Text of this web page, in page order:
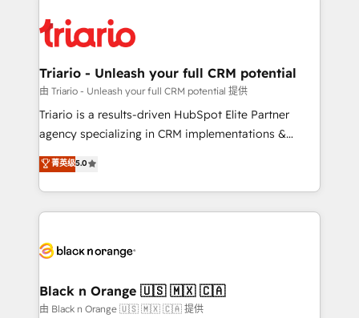
clients.” - Brian Garvey, VP, Solutions Partner
Program, HubSpot.
référencement, votre stratégie digitale et le pilotage
et l'intégration d'HubSpot ! Les grandes phases d'un
projet HubSpot avec DIGITALISIM : 🧽 Nettoyage,
migration et intégration des bases de données. 🚀
Développement des interfaces avec vos logiciels
Book Process & Guidelines utilisateurs 🎓
Formations des utilisateurs
Triario - Unleash your full CRM potential
由 Triario - Unleash your full CRM potential 提供
Triario is a results-driven HubSpot Elite Partner
agency specializing in CRM implementations &
migrations, Revenue Operations, Custom
Integrations, Custom AI agents and AI-ready Website
Design With over 15 years of experience, we help
companies bridge the gap between marketing, sales,
data hygiene, and tailored HubSpot solutions. Our
a global consultancy with the care and agility of a
boutique firm. At Triario, we’re big enough to deliver
菁英级5.0
Black n Orange 🇺🇸 🇲🇽 🇨🇦
由 Black n Orange 🇺🇸 🇲🇽 🇨🇦 提供